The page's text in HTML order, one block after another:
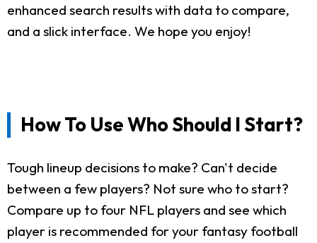
enhanced search results with data to compare,
and a slick interface. We hope you enjoy!
How To Use Who Should I Start?
Tough lineup decisions to make? Can't decide
between a few players? Not sure who to start?
Compare up to four NFL players and see which
player is recommended for your fantasy football